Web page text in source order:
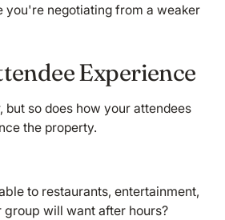
you're negotiating from a weaker
Experience
but so does how your attendees
the property.
to restaurants, entertainment,
will want after hours?